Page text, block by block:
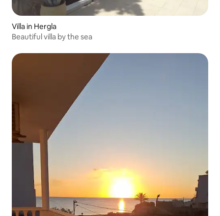
Villa in Hergla
Beautiful villa by the sea